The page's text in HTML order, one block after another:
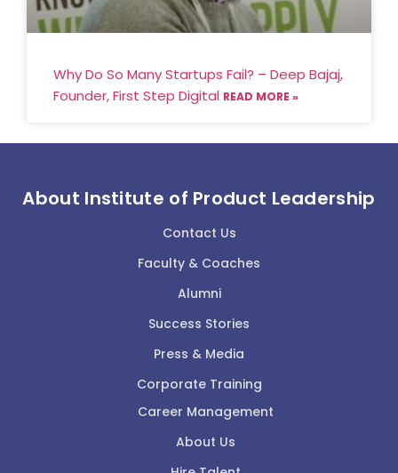
Why Do So Many Startups Fail? – Deep Bajaj,
Founder, First Step Digital READ MORE »
About Institute of Product Leadership
Contact Us
Faculty & Coaches
Alumni
Success Stories
Press & Media
Corporate Training
Career Management
About Us